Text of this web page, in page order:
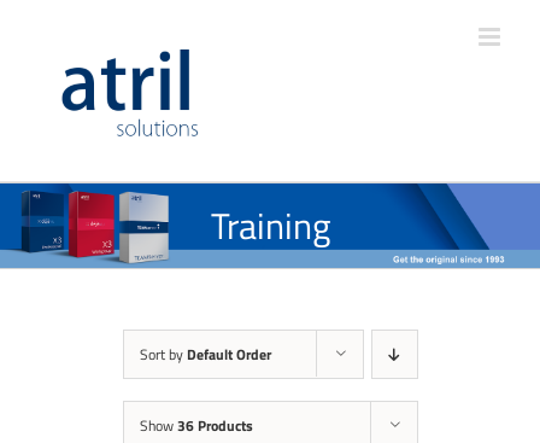
Training
Sort by Default Order
Show36 Products